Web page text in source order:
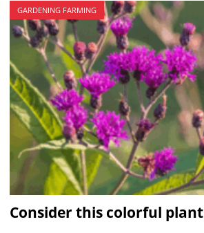
GARDENING FARMING
Consider this colorful plant